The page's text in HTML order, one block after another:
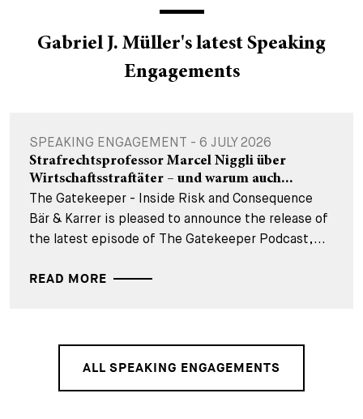
Gabriel J. Müller's latest Speaking
Engagements
SPEAKING ENGAGEMENT - 6 JULY 2026
Strafrechtsprofessor Marcel Niggli über
Wirtschaftsstraftäter – und warum auch...
The Gatekeeper - Inside Risk and Consequence
Bär & Karrer is pleased to announce the release of
the latest episode of The Gatekeeper Podcast,...
READ MORE
ALL SPEAKING ENGAGEMENTS